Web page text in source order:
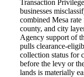
Transaction
businesses
combined Mesa
county, and city
Agency support of
pulls clearance-
collection status for
before the levy or
lands is materially